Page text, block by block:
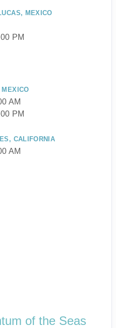
MEXICO
PM
MEXICO
AM
PM
CALIFORNIA
AM
of the Seas